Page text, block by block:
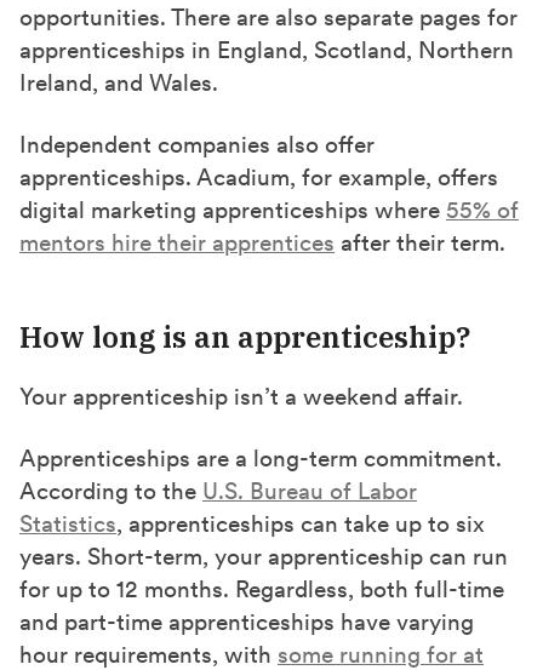
opportunities. There are also separate pages for
apprenticeships in England, Scotland, Northern
Ireland, and Wales.
Independent companies also offer
apprenticeships. Acadium, for example, offers
digital marketing apprenticeships where 55% of
mentors hire their apprentices after their term.
How long is an apprenticeship?
Your apprenticeship isn’t a weekend affair.
Apprenticeships are a long-term commitment.
According to the U.S. Bureau of Labor
Statistics, apprenticeships can take up to six
years. Short-term, your apprenticeship can run
for up to 12 months. Regardless, both full-time
and part-time apprenticeships have varying
hour requirements, with some running for at